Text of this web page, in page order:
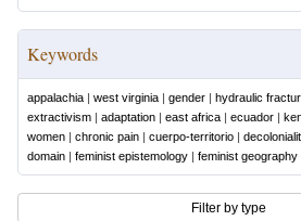
Keywords
appalachia | west virginia | gender | hydraulic
extractivism | adaptation | east africa | ecuador |
women | chronic pain | cuerpo-territorio |
domain | feminist epistemology | feminist geography
Filter by type